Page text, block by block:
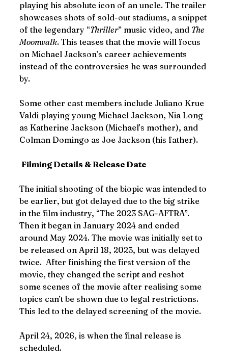
playing his absolute icon of an uncle. The trailer
showcases shots of sold-out stadiums, a snippet
of the legendary “Thriller” music video, and The
Moonwalk. This teases that the movie will focus
on Michael Jackson’s career achievements
instead of the controversies he was surrounded
by.
Some other cast members include Juliano Krue
Valdi playing young Michael Jackson, Nia Long
as Katherine Jackson (Michael's mother), and
Colman Domingo as Joe Jackson (his father).
Filming Details & Release Date
The initial shooting of the biopic was intended to
be earlier, but got delayed due to the big strike
in the film industry, “The 2023 SAG-AFTRA”.
Then it began in January 2024 and ended
around May 2024. The movie was initially set to
be released on April 18, 2025, but was delayed
twice.  After finishing the first version of the
movie, they changed the script and reshot
some scenes of the movie after realising some
topics can’t be shown due to legal restrictions.
This led to the delayed screening of the movie.
April 24, 2026, is when the final release is
scheduled.